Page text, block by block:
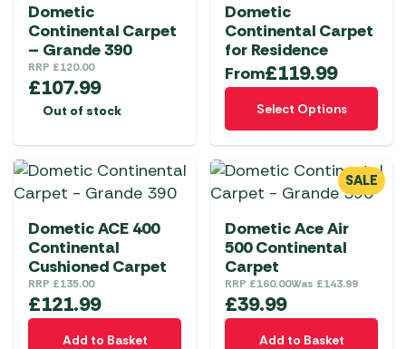
Dometic
Continental Carpet
– Grande 390
RRP £120.00
£107.99
Out of stock
Dometic
Continental Carpet
for Residence
From£119.99
Select Options
This
product
has
multiple
variants.
options
may
be
chosen
on
Dometic ACE 400
Continental
Cushioned Carpet
RRP £135.00
£121.99
Add to Basket
SALE
Dometic Ace Air
500 Continental
Carpet
RRP £160.00Was £143.99
£39.99
Add to Basket